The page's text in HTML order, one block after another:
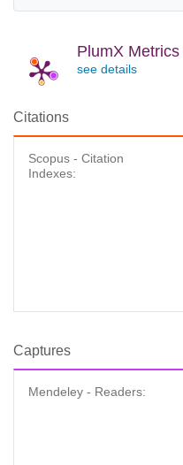
PlumX Metrics
see details
Citations
Scopus - Citation
Indexes:
Captures
Mendeley - Readers: